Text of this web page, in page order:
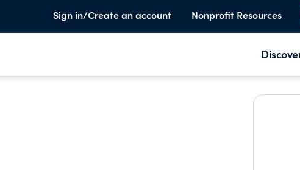
Sign in/Create an account Nonprofit Resources